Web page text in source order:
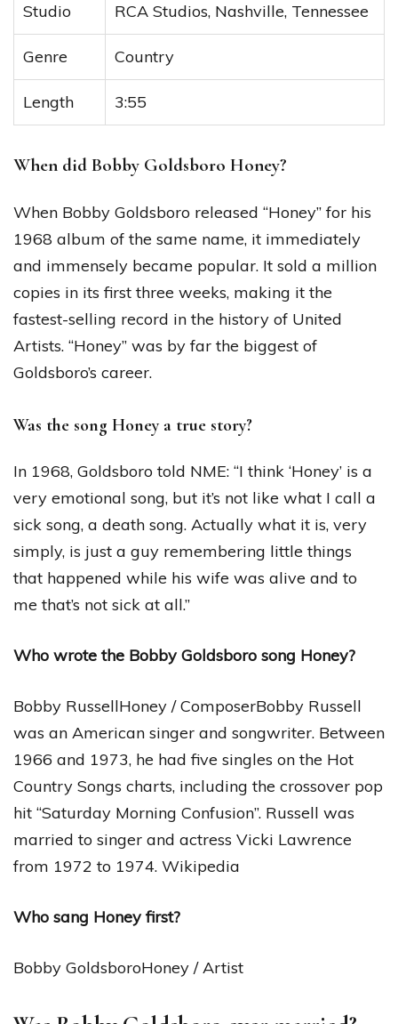
Studio RCA Studios, Nashville, Tennessee
Genre Country
Length 3:55
When did Bobby Goldsboro Honey?
When Bobby Goldsboro released “Honey” for his
1968 album of the same name, it immediately
and immensely became popular. It sold a million
copies in its first three weeks, making it the
fastest-selling record in the history of United
Artists. “Honey” was by far the biggest of
Goldsboro’s career.
Was the song Honey a true story?
In 1968, Goldsboro told NME: “I think ‘Honey’ is a
very emotional song, but it’s not like what I call a
sick song, a death song. Actually what it is, very
simply, is just a guy remembering little things
that happened while his wife was alive and to
me that’s not sick at all.”
Who wrote the Bobby Goldsboro song Honey?
Bobby RussellHoney / ComposerBobby Russell
was an American singer and songwriter. Between
1966 and 1973, he had five singles on the Hot
Country Songs charts, including the crossover pop
hit “Saturday Morning Confusion”. Russell was
married to singer and actress Vicki Lawrence
from 1972 to 1974. Wikipedia
Who sang Honey first?
Bobby GoldsboroHoney / Artist